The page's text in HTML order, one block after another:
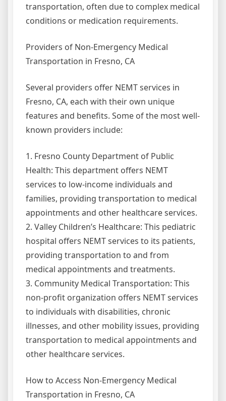
transportation, often due to complex medical
conditions or medication requirements.
Providers of Non-Emergency Medical
Transportation in Fresno, CA
Several providers offer NEMT services in
Fresno, CA, each with their own unique
features and benefits. Some of the most well-
known providers include:
1. Fresno County Department of Public
Health: This department offers NEMT
services to low-income individuals and
families, providing transportation to medical
appointments and other healthcare services.
2. Valley Children’s Healthcare: This pediatric
hospital offers NEMT services to its patients,
providing transportation to and from
medical appointments and treatments.
3. Community Medical Transportation: This
non-profit organization offers NEMT services
to individuals with disabilities, chronic
illnesses, and other mobility issues, providing
transportation to medical appointments and
other healthcare services.
How to Access Non-Emergency Medical
Transportation in Fresno, CA